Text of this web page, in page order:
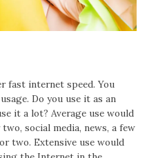
fast internet speed. You
Do you use it as an
it a lot? Average use would
social media, news, a few
two. Extensive use would